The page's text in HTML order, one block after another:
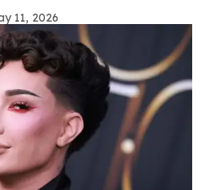
11, 2026